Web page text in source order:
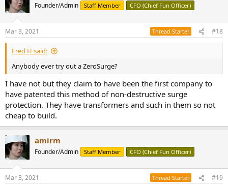
Founder/Admin Staff Member CFO (Chief Fun Officer)
Mar 3, 2021 Thread Starter #18
Fred H said:
Anybody ever try out a ZeroSurge?
I have not but they claim to have been the first company to
have patented this method of non-destructive surge
protection. They have transformers and such in them so not
cheap to build.
amirm
Founder/Admin Staff Member CFO (Chief Fun Officer)
Mar 3, 2021 Thread Starter #19